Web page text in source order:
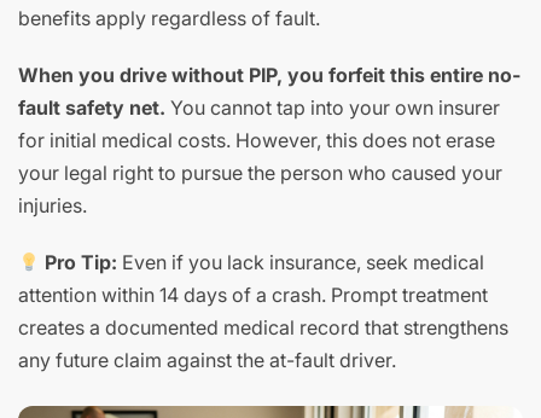
benefits apply regardless of fault.
When you drive without PIP, you forfeit this entire no-
fault safety net. You cannot tap into your own insurer
for initial medical costs. However, this does not erase
your legal right to pursue the person who caused your
injuries.
Pro Tip: Even if you lack insurance, seek medical
attention within 14 days of a crash. Prompt treatment
creates a documented medical record that strengthens
any future claim against the at-fault driver.